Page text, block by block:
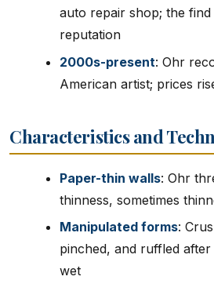
auto repair shop; the
reputation
2000s-present: Ohr
American artist; prices
Characteristics and
Paper-thin walls: Ohr
thinness, sometimes
Manipulated forms:
pinched, and ruffled
wet